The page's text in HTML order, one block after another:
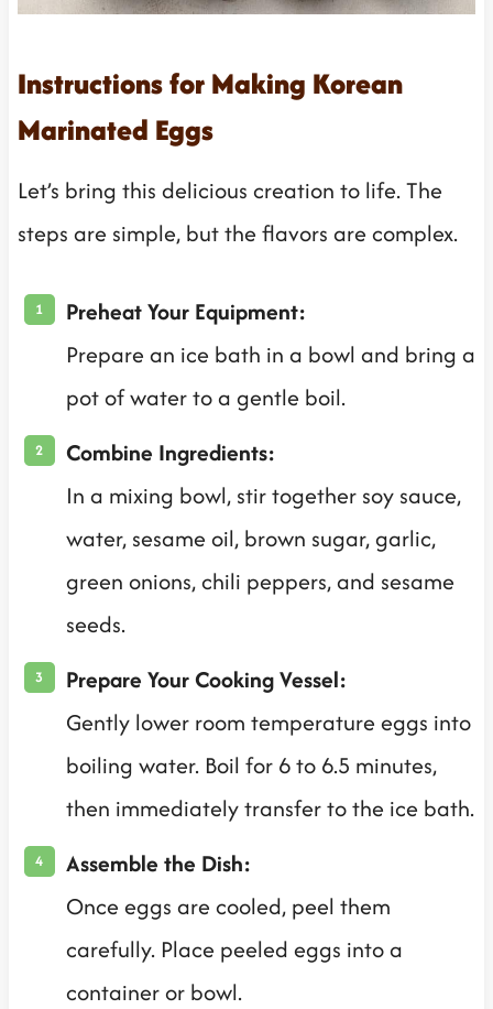
Instructions for Making Korean
Marinated Eggs
Let’s bring this delicious creation to life. The
steps are simple, but the flavors are complex.
Preheat Your Equipment:
Prepare an ice bath in a bowl and bring a
pot of water to a gentle boil.
Combine Ingredients:
In a mixing bowl, stir together soy sauce,
water, sesame oil, brown sugar, garlic,
green onions, chili peppers, and sesame
seeds.
Prepare Your Cooking Vessel:
Gently lower room temperature eggs into
boiling water. Boil for 6 to 6.5 minutes,
then immediately transfer to the ice bath.
Assemble the Dish:
Once eggs are cooled, peel them
carefully. Place peeled eggs into a
container or bowl.